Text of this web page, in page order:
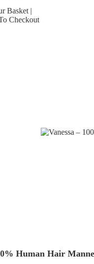
Basket |
Checkout
Human Hair